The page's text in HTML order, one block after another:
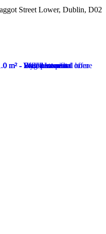
Street Lower, Dublin, D02